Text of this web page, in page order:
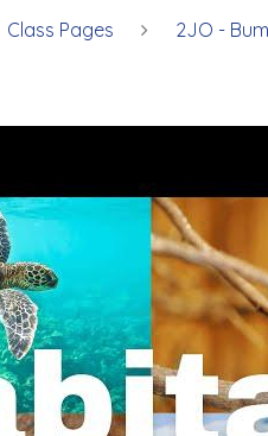
Class Pages 2JO -